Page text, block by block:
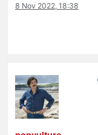
8 Nov 2022, 18:38